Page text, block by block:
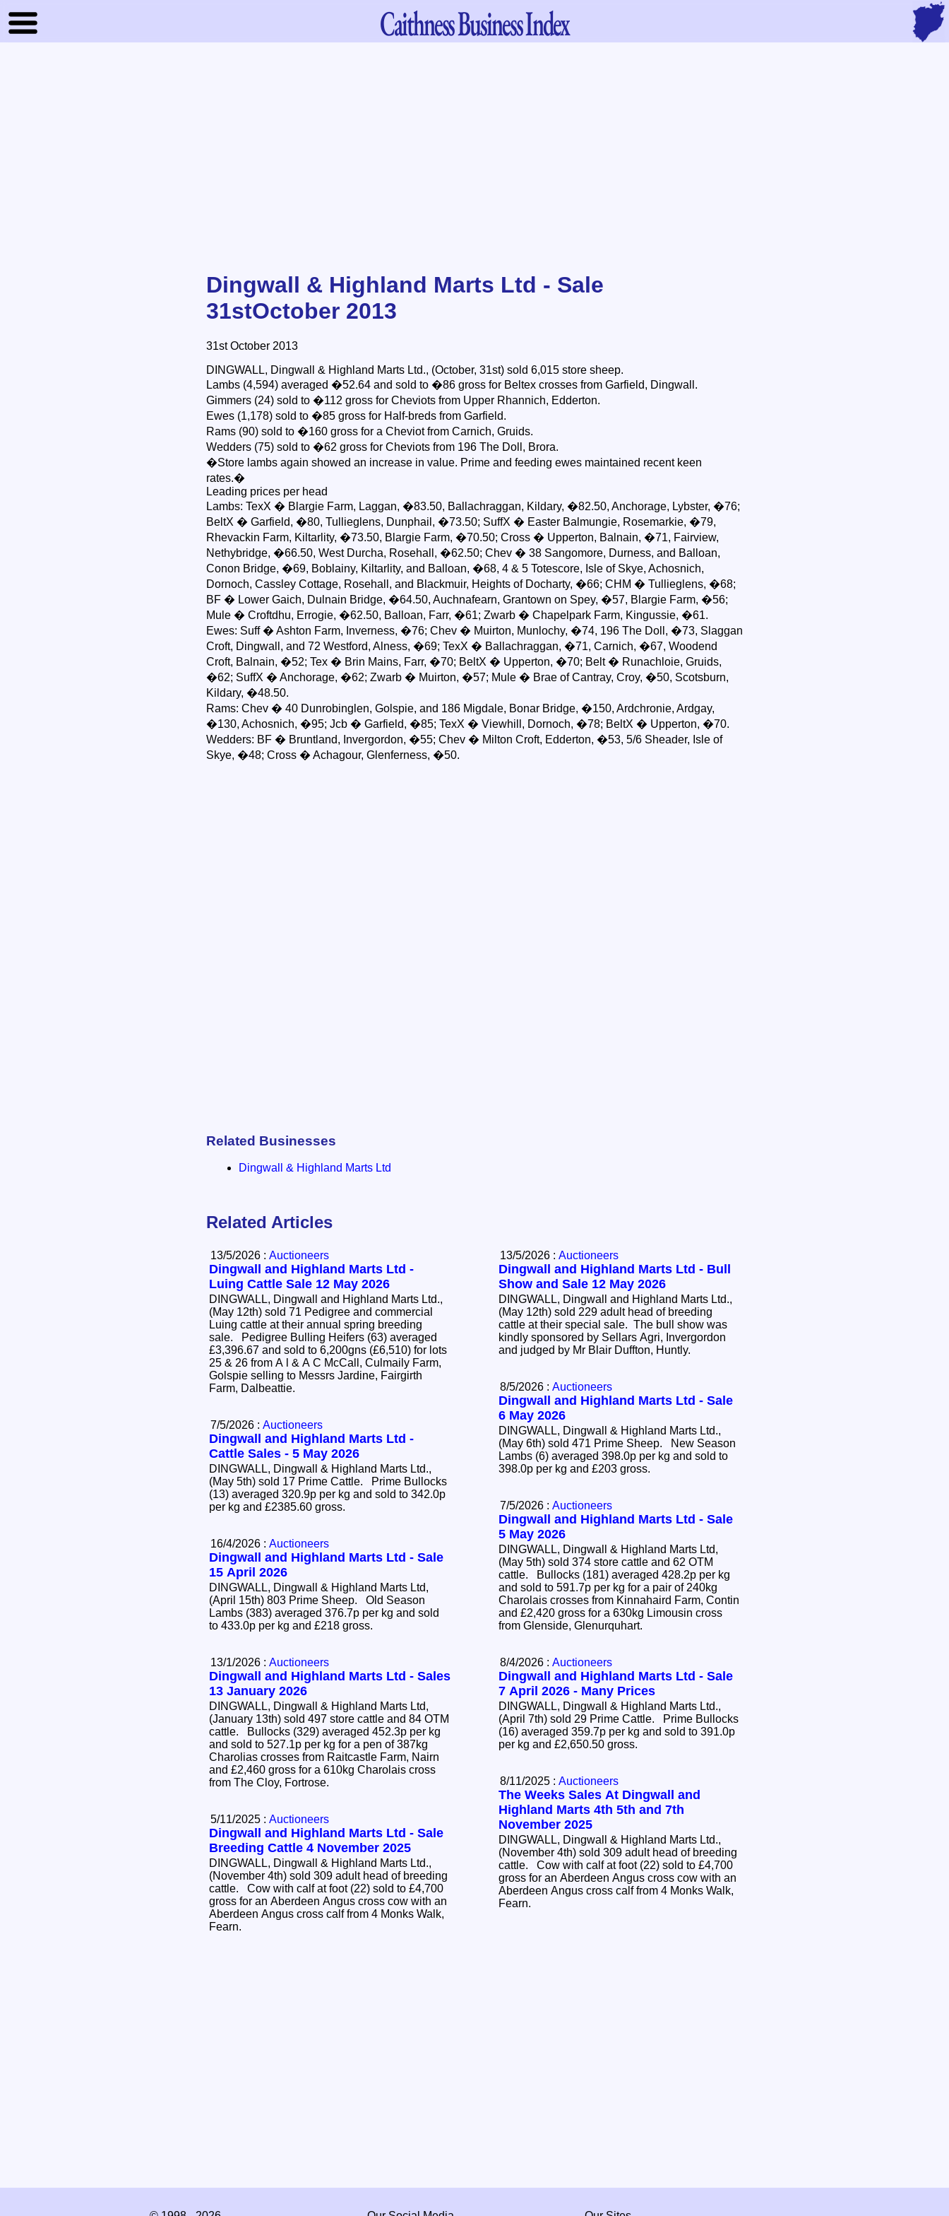
CaithnessBusiness Index
Dingwall & Highland Marts Ltd - Sale
31stOctober 2013
31st October 2013
DINGWALL, Dingwall & Highland Marts Ltd., (October, 31st) sold 6,015 store sheep.
Lambs (4,594) averaged �52.64 and sold to �86 gross for Beltex crosses from Garfield, Dingwall.
Gimmers (24) sold to �112 gross for Cheviots from Upper Rhannich, Edderton.
Ewes (1,178) sold to �85 gross for Half-breds from Garfield.
Rams (90) sold to �160 gross for a Cheviot from Carnich, Gruids.
Wedders (75) sold to �62 gross for Cheviots from 196 The Doll, Brora.
�Store lambs again showed an increase in value. Prime and feeding ewes maintained recent keen
rates.�
Leading prices per head
Lambs: TexX � Blargie Farm, Laggan, �83.50, Ballachraggan, Kildary, �82.50, Anchorage, Lybster, �76;
BeltX � Garfield, �80, Tullieglens, Dunphail, �73.50; SuffX � Easter Balmungie, Rosemarkie, �79,
Rhevackin Farm, Kiltarlity, �73.50, Blargie Farm, �70.50; Cross � Upperton, Balnain, �71, Fairview,
Nethybridge, �66.50, West Durcha, Rosehall, �62.50; Chev � 38 Sangomore, Durness, and Balloan,
Conon Bridge, �69, Boblainy, Kiltarlity, and Balloan, �68, 4 & 5 Totescore, Isle of Skye, Achosnich,
Dornoch, Cassley Cottage, Rosehall, and Blackmuir, Heights of Docharty, �66; CHM � Tullieglens, �68;
BF � Lower Gaich, Dulnain Bridge, �64.50, Auchnafearn, Grantown on Spey, �57, Blargie Farm, �56;
Mule � Croftdhu, Errogie, �62.50, Balloan, Farr, �61; Zwarb � Chapelpark Farm, Kingussie, �61.
Ewes: Suff � Ashton Farm, Inverness, �76; Chev � Muirton, Munlochy, �74, 196 The Doll, �73, Slaggan
Croft, Dingwall, and 72 Westford, Alness, �69; TexX � Ballachraggan, �71, Carnich, �67, Woodend
Croft, Balnain, �52; Tex � Brin Mains, Farr, �70; BeltX � Upperton, �70; Belt � Runachloie, Gruids,
�62; SuffX � Anchorage, �62; Zwarb � Muirton, �57; Mule � Brae of Cantray, Croy, �50, Scotsburn,
Kildary, �48.50.
Rams: Chev � 40 Dunrobinglen, Golspie, and 186 Migdale, Bonar Bridge, �150, Ardchronie, Ardgay,
�130, Achosnich, �95; Jcb � Garfield, �85; TexX � Viewhill, Dornoch, �78; BeltX � Upperton, �70.
Wedders: BF � Bruntland, Invergordon, �55; Chev � Milton Croft, Edderton, �53, 5/6 Sheader, Isle of
Skye, �48; Cross � Achagour, Glenferness, �50.
Related Businesses
Dingwall & Highland Marts Ltd
Related Articles
13/5/2026 : Auctioneers
Dingwall and Highland Marts Ltd - Bull
Show and Sale 12 May 2026
DINGWALL, Dingwall and Highland Marts Ltd.,
(May 12th) sold 229 adult head of breeding
cattle at their special sale. The bull show was
kindly sponsored by Sellars Agri, Invergordon
and judged by Mr Blair Duffton, Huntly.
13/5/2026 : Auctioneers
Dingwall and Highland Marts Ltd -
Luing Cattle Sale 12 May 2026
DINGWALL, Dingwall and Highland Marts Ltd.,
(May 12th) sold 71 Pedigree and commercial
Luing cattle at their annual spring breeding
sale. Pedigree Bulling Heifers (63) averaged
£3,396.67 and sold to 6,200gns (£6,510) for lots
25 & 26 from A l & A C McCall, Culmaily Farm,
Golspie selling to Messrs Jardine, Fairgirth
Farm, Dalbeattie.
8/5/2026 : Auctioneers
Dingwall and Highland Marts Ltd - Sale
6 May 2026
DINGWALL, Dingwall & Highland Marts Ltd.,
(May 6th) sold 471 Prime Sheep. New Season
Lambs (6) averaged 398.0p per kg and sold to
398.0p per kg and £203 gross.
7/5/2026 : Auctioneers
Dingwall and Highland Marts Ltd -
Cattle Sales - 5 May 2026
DINGWALL, Dingwall & Highland Marts Ltd.,
(May 5th) sold 17 Prime Cattle. Prime Bullocks
(13) averaged 320.9p per kg and sold to 342.0p
per kg and £2385.60 gross.
7/5/2026 : Auctioneers
Dingwall and Highland Marts Ltd - Sale
5 May 2026
DINGWALL, Dingwall & Highland Marts Ltd,
(May 5th) sold 374 store cattle and 62 OTM
cattle. Bullocks (181) averaged 428.2p per kg
and sold to 591.7p per kg for a pair of 240kg
Charolais crosses from Kinnahaird Farm, Contin
and £2,420 gross for a 630kg Limousin cross
from Glenside, Glenurquhart.
16/4/2026 : Auctioneers
Dingwall and Highland Marts Ltd - Sale
15 April 2026
DINGWALL, Dingwall & Highland Marts Ltd,
(April 15th) 803 Prime Sheep. Old Season
Lambs (383) averaged 376.7p per kg and sold
to 433.0p per kg and £218 gross.
8/4/2026 : Auctioneers
Dingwall and Highland Marts Ltd - Sale
7 April 2026 - Many Prices
DINGWALL, Dingwall & Highland Marts Ltd.,
(April 7th) sold 29 Prime Cattle. Prime Bullocks
(16) averaged 359.7p per kg and sold to 391.0p
per kg and £2,650.50 gross.
13/1/2026 : Auctioneers
Dingwall and Highland Marts Ltd - Sales
13 January 2026
DINGWALL, Dingwall & Highland Marts Ltd,
(January 13th) sold 497 store cattle and 84 OTM
cattle. Bullocks (329) averaged 452.3p per kg
and sold to 527.1p per kg for a pen of 387kg
Charolias crosses from Raitcastle Farm, Nairn
and £2,460 gross for a 610kg Charolais cross
from The Cloy, Fortrose.
8/11/2025 : Auctioneers
The Weeks Sales At Dingwall and
Highland Marts 4th 5th and 7th
November 2025
DINGWALL, Dingwall & Highland Marts Ltd.,
(November 4th) sold 309 adult head of breeding
cattle. Cow with calf at foot (22) sold to £4,700
gross for an Aberdeen Angus cross cow with an
Aberdeen Angus cross calf from 4 Monks Walk,
Fearn.
5/11/2025 : Auctioneers
Dingwall and Highland Marts Ltd - Sale
Breeding Cattle 4 November 2025
DINGWALL, Dingwall & Highland Marts Ltd.,
(November 4th) sold 309 adult head of breeding
cattle. Cow with calf at foot (22) sold to £4,700
gross for an Aberdeen Angus cross cow with an
Aberdeen Angus cross calf from 4 Monks Walk,
Fearn.